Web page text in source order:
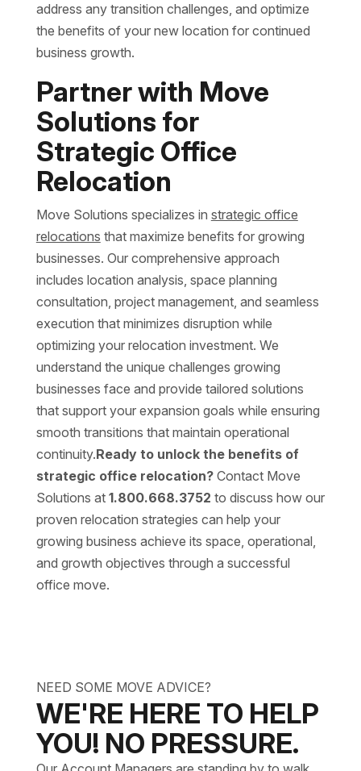
address any transition challenges, and optimize
the benefits of your new location for continued
business growth.
Partner with Move
Solutions for
Strategic Office
Relocation
Move Solutions specializes in strategic office
relocations that maximize benefits for growing
businesses. Our comprehensive approach
includes location analysis, space planning
consultation, project management, and seamless
execution that minimizes disruption while
optimizing your relocation investment. We
understand the unique challenges growing
businesses face and provide tailored solutions
that support your expansion goals while ensuring
smooth transitions that maintain operational
continuity.Ready to unlock the benefits of
strategic office relocation?Contact Move
Solutions at 1.800.668.3752 to discuss how our
proven relocation strategies can help your
growing business achieve its space, operational,
and growth objectives through a successful
office move.
NEED SOME MOVE ADVICE?
WE'RE HERE TO HELP
YOU! NO PRESSURE.